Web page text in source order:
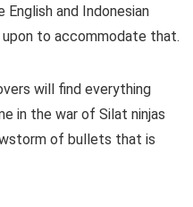
and Indonesian
upon to accommodate that.
will find everything
in the war of Silat ninjas
of bullets that is